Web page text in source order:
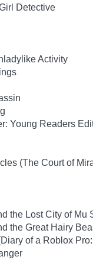
Detective
Activity
Young Readers
(The Court of
the Lost City of Mu
the Great Hairy
of a Roblox